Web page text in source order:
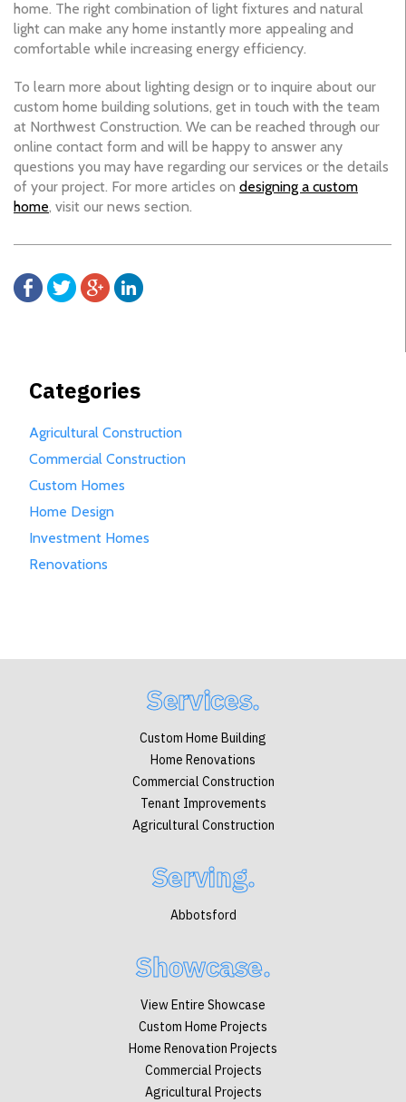
home. The right combination of light fixtures and natural
light can make any home instantly more appealing and
comfortable while increasing energy efficiency.
To learn more about lighting design or to inquire about our
custom home building solutions, get in touch with the team
at Northwest Construction. We can be reached through our
online contact form and will be happy to answer any
questions you may have regarding our services or the details
of your project. For more articles on designing a custom
home, visit our news section.
Categories
Agricultural Construction
Commercial Construction
Custom Homes
Home Design
Investment Homes
Renovations
Services.
Custom Home Building
Home Renovations
Commercial Construction
Tenant Improvements
Agricultural Construction
Serving.
Abbotsford
Showcase.
View Entire Showcase
Custom Home Projects
Home Renovation Projects
Commercial Projects
Agricultural Projects